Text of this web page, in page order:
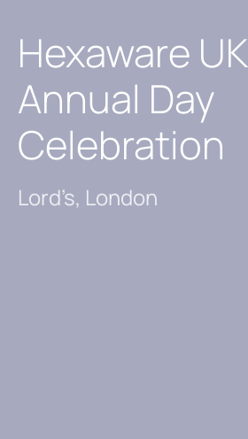
Hexaware UK
Annual Day
Celebration
Lord’s, London